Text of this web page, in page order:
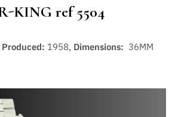
KING ref 5504
Produced: 1958, Dimensions: 36MM